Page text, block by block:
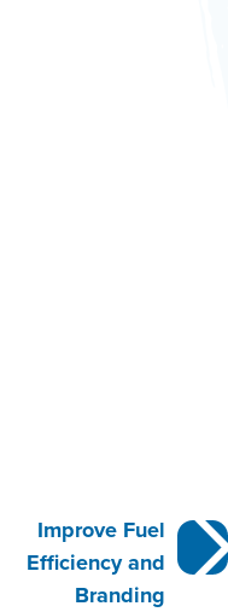
Improve Fuel
Efficiency and
Branding